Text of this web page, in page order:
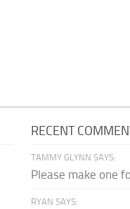
RECENT
TAMMY GLYNN SAYS:
Please make one
RYAN SAYS: